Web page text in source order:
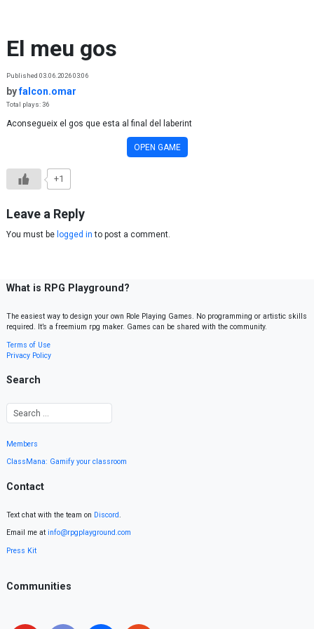
El meu gos
Published 03.06.2026 03:06
byfalcon.omar
Total plays: 36
Aconsegueix el gos que esta al final del laberint
OPEN GAME
+1
Leave a Reply
You must be logged in to post a comment.
What is RPG Playground?
The easiest way to design your own Role Playing Games. No programming or artistic skills
required. It’s a freemium rpg maker. Games can be shared with the community.
Terms of Use
Privacy Policy
Search
Members
ClassMana: Gamify your classroom
Contact
Text chat with the team on Discord.
Email me at info@rpgplayground.com
Press Kit
Communities